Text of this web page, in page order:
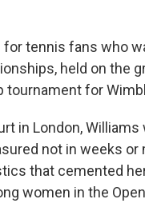
tennis fans who
held on the
tournament for
in London,
not in weeks or
that cemented
women in the